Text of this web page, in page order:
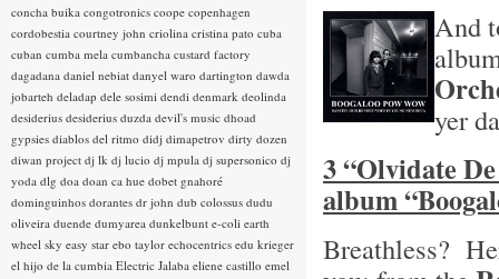
And
yer
3 “Olvidate
album
Breathless?
concha buika congotronics coope copenhagen
cordobestia courtney john criolina cristina pato cuba
cuban cumba mela cumbancha custard factory
dagadana daniel nebiat danyel waro dartington dawda
jobarteh deladap dele sosimi dendi denmark deolinda
desiderius desiderius duzda devil's music dhoad
gypsies diablos del ritmo didj dimapetrov dirty dozen
diwan project dj lk dj lucio dj mpula dj supersonico dj
yoda dlg doa doan ca hue dobet gnahoré
dominguinhos dorantes dr john dub colossus dudu
oliveira duende dumyarea dunkelbunt e-coli earth
wheel sky easy star ebo taylor echocentrics edu krieger
el hijo de la cumbia Electric Jalaba eliene castillo emel